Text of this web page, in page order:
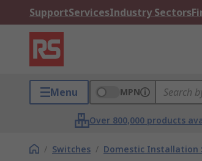
SupportServicesIndustry Sectors
Menu MPN
Over 800,000 products
/ Switches / Domestic Installation